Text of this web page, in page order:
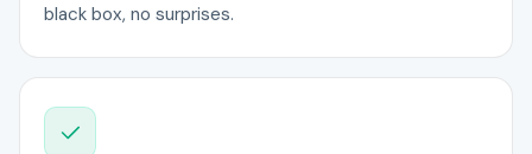
black box, no surprises.